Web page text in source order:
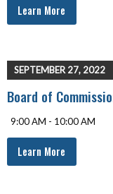
Learn More
SEPTEMBER 27, 2022
Board of
9:00 AM - 10:00 AM
Learn More